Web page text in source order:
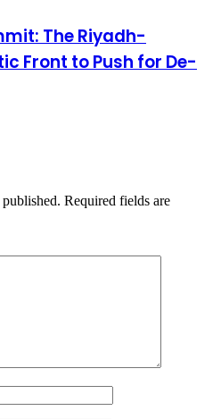
The Riyadh-
Front to Push for De-
Required fields are